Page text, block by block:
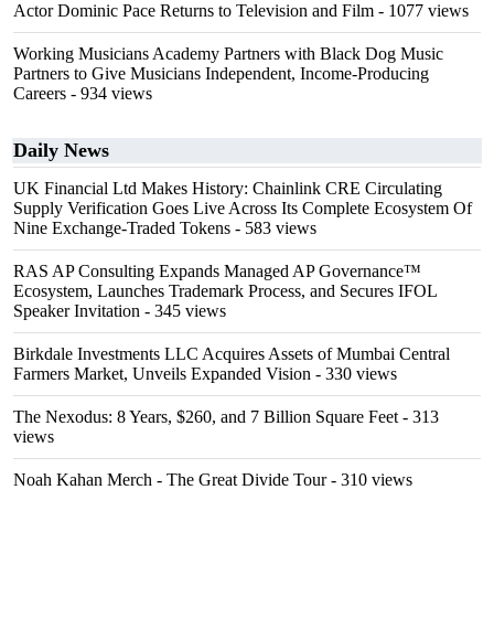
Actor Dominic Pace Returns to Television and Film - 1077 views
Working Musicians Academy Partners with Black Dog Music
Partners to Give Musicians Independent, Income-Producing
Careers - 934 views
Daily News
UK Financial Ltd Makes History: Chainlink CRE Circulating
Supply Verification Goes Live Across Its Complete Ecosystem Of
Nine Exchange-Traded Tokens - 583 views
RAS AP Consulting Expands Managed AP Governance™
Ecosystem, Launches Trademark Process, and Secures IFOL
Speaker Invitation - 345 views
Birkdale Investments LLC Acquires Assets of Mumbai Central
Farmers Market, Unveils Expanded Vision - 330 views
The Nexodus: 8 Years, $260, and 7 Billion Square Feet - 313
views
Noah Kahan Merch - The Great Divide Tour- 310 views